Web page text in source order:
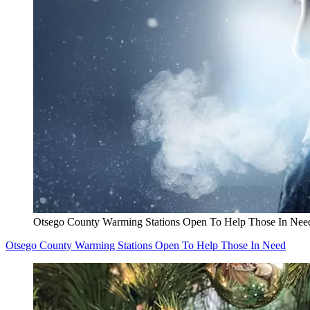
Otsego County Warming Stations Open To Help Those In
Otsego County Warming Stations Open To Help Those In Need